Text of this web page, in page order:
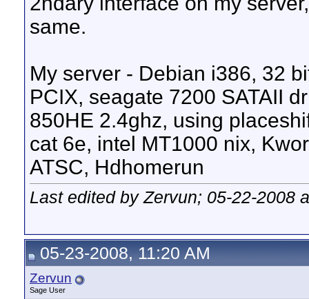
same.
My server - Debian i386, 32
PCIX, seagate 7200 SATAII
850HE 2.4ghz, using
cat 6e, intel MT1000 nix,
ATSC, Hdhomerun
Last edited by Zervun; 05-22-2008
05-23-2008, 11:20 AM
Zervun
Sage User